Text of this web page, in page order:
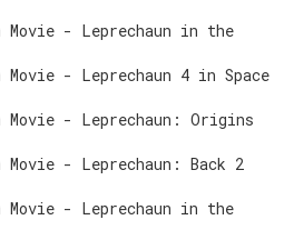
Movie - Leprechaun in the
Movie - Leprechaun 4 in Space
Movie - Leprechaun: Origins
Movie - Leprechaun: Back 2
Movie - Leprechaun in the